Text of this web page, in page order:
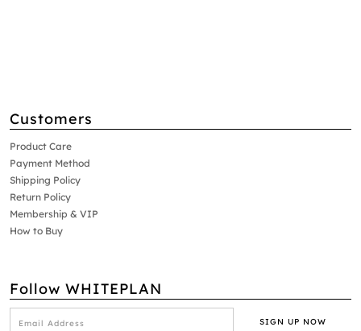
Customers
Product Care
Payment Method
Shipping Policy
Return Policy
Membership & VIP
How to Buy
Follow WHITEPLAN